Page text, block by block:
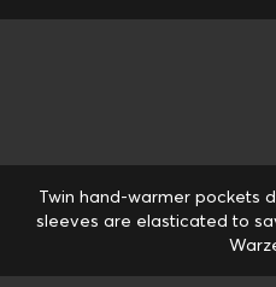
Twin hand-warmer pockets
sleeves are elasticated to